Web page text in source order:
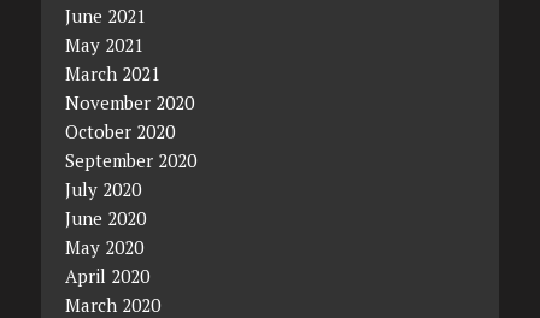
June 2021
May 2021
March 2021
November 2020
October 2020
September 2020
July 2020
June 2020
May 2020
April 2020
March 2020